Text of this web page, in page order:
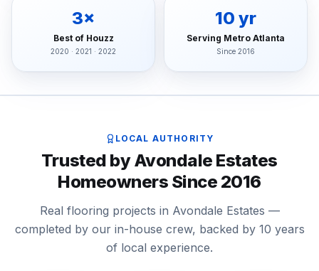
3×
Best of Houzz
2020 · 2021 · 2022
10 yr
Serving Metro Atlanta
Since 2016
LOCAL AUTHORITY
Trusted by Avondale Estates
Homeowners Since 2016
Real flooring projects in Avondale Estates —
completed by our in-house crew, backed by 10 years
of local experience.